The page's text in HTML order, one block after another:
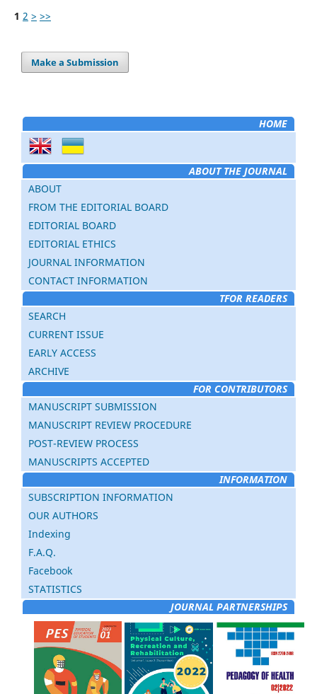
1 2 > >>
Make a Submission
HOME
ABOUT THE JOURNAL
ABOUT
FROM THE EDITORIAL BOARD
EDITORIAL BOARD
EDITORIAL ETHICS
JOURNAL INFORMATION
CONTACT INFORMATION
TFOR READERS
SEARCH
CURRENT ISSUE
EARLY ACCESS
ARCHIVE
FOR CONTRIBUTORS
MANUSCRIPT SUBMISSION
MANUSCRIPT REVIEW PROCEDURE
POST-REVIEW PROCESS
MANUSCRIPTS ACCEPTED
INFORMATION
SUBSCRIPTION INFORMATION
OUR AUTHORS
Indexing
F.A.Q.
Facebook
STATISTICS
JOURNAL PARTNERSHIPS